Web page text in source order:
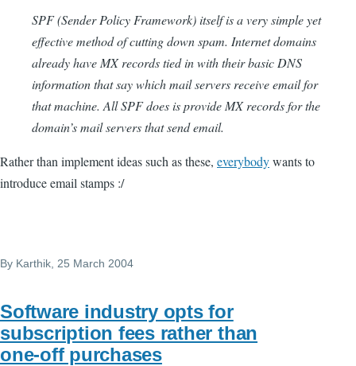
SPF (Sender Policy Framework) itself is a very simple yet
effective method of cutting down spam. Internet domains
already have MX records tied in with their basic DNS
information that say which mail servers receive email for
that machine. All SPF does is provide MX records for the
domain’s mail servers that send email.
Rather than implement ideas such as these, everybodywants to
introduce email stamps :/
By Karthik , 25 March 2004
Software industry opts for
subscription fees rather than
one-off purchases